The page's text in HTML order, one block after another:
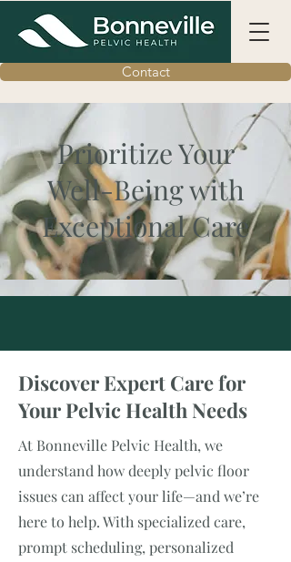
Contact
Prioritize Your
Well-Being with
Exceptional Care
Discover Expert Care for
Your Pelvic Health Needs
At Bonneville Pelvic Health, we
understand how deeply pelvic floor
issues can affect your life—and we’re
here to help. With specialized care,
prompt scheduling, personalized